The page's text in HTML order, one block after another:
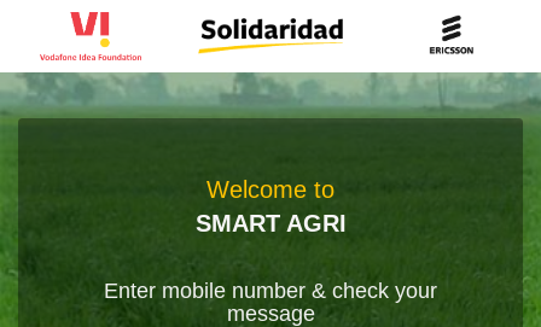
Welcome to
SMART AGRI
Enter mobile number & check your
message